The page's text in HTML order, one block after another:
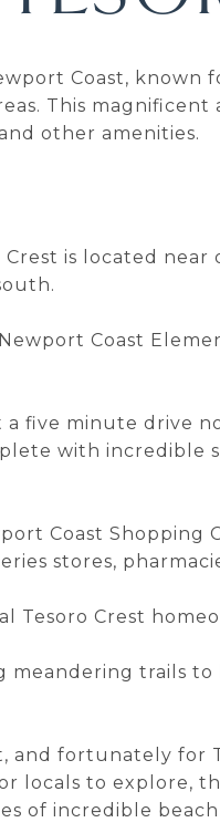
Coast, known
This
other amenities.
is located
Coast
five minute drive
with incredible
Coast
stores,
Tesoro Crest
meandering trails
and fortunately for
locals to explore,
of incredible beach